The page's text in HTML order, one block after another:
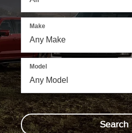
Make
Model
Search